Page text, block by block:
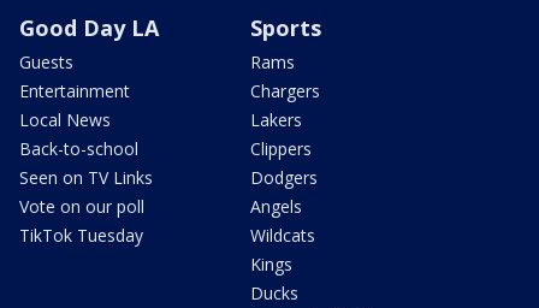
Good Day LA
Guests
Entertainment
Local News
Back-to-school
Seen on TV Links
Vote on our poll
TikTok Tuesday
Sports
Rams
Chargers
Lakers
Clippers
Dodgers
Angels
Wildcats
Kings
Ducks